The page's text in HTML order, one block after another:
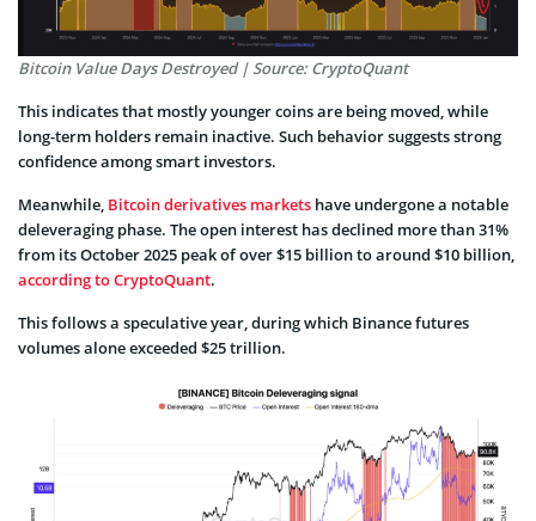
Bitcoin Value Days Destroyed | Source: CryptoQuant
This indicates that mostly younger coins are being moved, while
long-term holders remain inactive. Such behavior suggests strong
confidence among smart investors.
Meanwhile, Bitcoin derivatives markets have undergone a notable
deleveraging phase. The open interest has declined more than 31%
from its October 2025 peak of over $15 billion to around $10 billion,
according to CryptoQuant.
This follows a speculative year, during which Binance futures
volumes alone exceeded $25 trillion.